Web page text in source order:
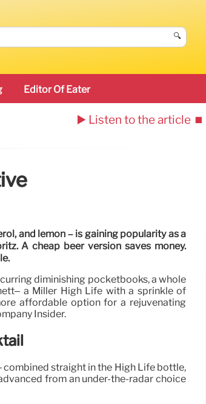
🔍
Editor Of Eater
▶️ Listen to the article ⏹️
and lemon – is gaining popularity as a
A cheap beer version saves money.
diminishing pocketbooks, a whole
a Miller High Life with a sprinkle of
affordable option for a rejuvenating
Insider.
combined straight in the High Life bottle,
from an under-the-radar choice